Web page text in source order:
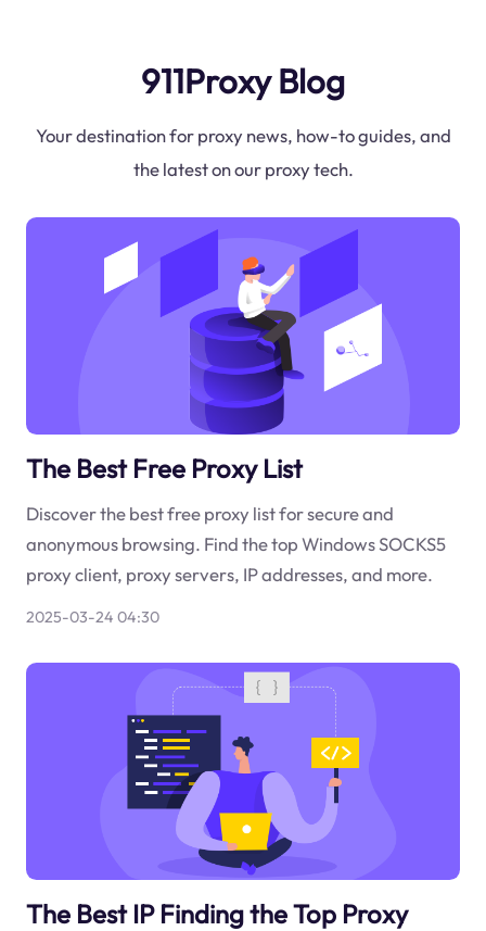
911Proxy Blog
Your destination for proxy news, how-to guides, and
the latest on our proxy tech.
The Best Free Proxy List
Discover the best free proxy list for secure and
anonymous browsing. Find the top Windows SOCKS5
proxy client, proxy servers, IP addresses, and more.
2025-03-24 04:30
The Best IP Finding the Top Proxy